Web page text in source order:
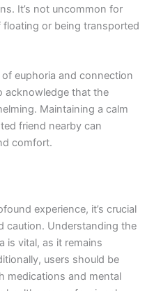
It’s not uncommon for
floating or being transported
euphoria and connection
acknowledge that the
Maintaining a calm
friend nearby can
comfort.
experience, it’s crucial
caution. Understanding the
is vital, as it remains
users should be
medications and mental